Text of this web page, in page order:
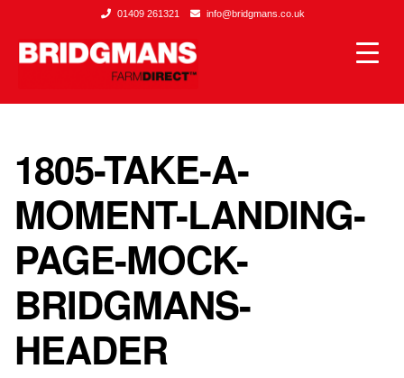
01409 261321 info@bridgmans.co.uk
1805-TAKE-A-
MOMENT-LANDING-
PAGE-MOCK-
BRIDGMANS-
HEADER